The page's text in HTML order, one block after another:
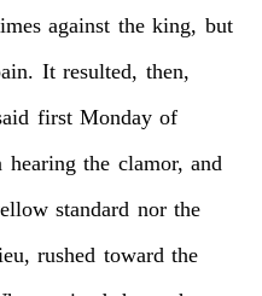
against the king, but
It resulted, then,
first Monday of
hearing the clamor, and
standard nor the
rushed toward the